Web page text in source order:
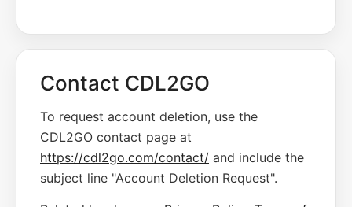
Contact CDL2GO
To request account deletion, use the
CDL2GO contact page at
https://cdl2go.com/contact/ and include the
subject line "Account Deletion Request".